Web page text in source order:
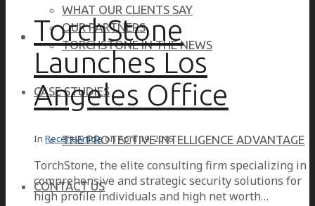
WHAT OUR CLIENTS SAY
OUR PARTNERS
TORCHSTONE IN THE NEWS
CASE STUDIES
THE PROTECTIVE INTELLIGENCE ADVANTAGE
CONTACT US
TorchStone
Launches Los
Angeles Office
In Recent ArticleonApril 19, 2016
TorchStone, the elite consulting firm specializing in
comprehensive and strategic security solutions for
high profile individuals and high net worth…